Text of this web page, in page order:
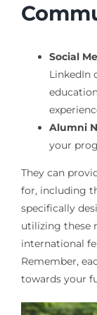
Social
LinkedIn
Alumni
your
They can
for, including
specifically
utilizing these
international
Remember,
towards your